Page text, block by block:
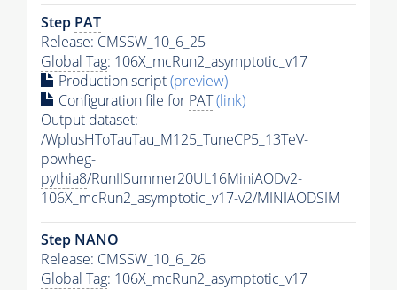
Step PAT
Release: CMSSW_10_6_25
Global Tag: 106X_mcRun2_asymptotic_v17
Production script(preview)
Configuration file for PAT(link)
Output dataset:
/WplusHToTauTau_M125_TuneCP5_13TeV-
powheg-
pythia8/RunIISummer20UL16MiniAODv2-
106X_mcRun2_asymptotic_v17-v2/MINIAODSIM
Step NANO
Release: CMSSW_10_6_26
Global Tag: 106X_mcRun2_asymptotic_v17